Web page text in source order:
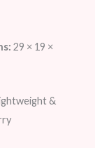
29 × 19 ×
&